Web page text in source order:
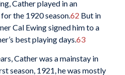
Cather played in an
the 1920 season.62 But in
Cal Ewing signed him to a
best playing days.63
Cather was a mainstay in
season, 1921, he was mostly